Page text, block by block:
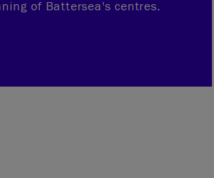
of Battersea's centres.